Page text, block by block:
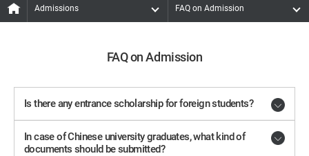
Admissions FAQ on Admission
FAQ on Admission
Is there any entrance scholarship for foreign students?
In case of Chinese university graduates, what kind of
documents should be submitted?